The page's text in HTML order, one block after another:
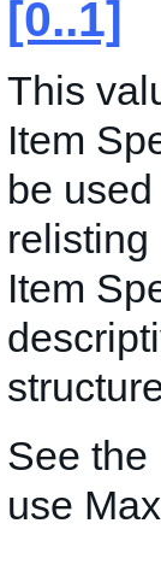
[0..1]
This
Item
be
relisting
Item
See the
use